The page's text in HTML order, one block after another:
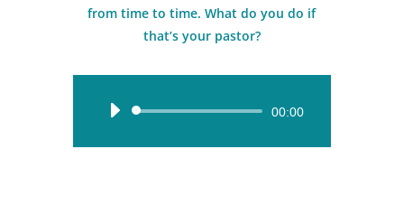
from time to time. What do you do if
that’s your pastor?
Audio
00:00